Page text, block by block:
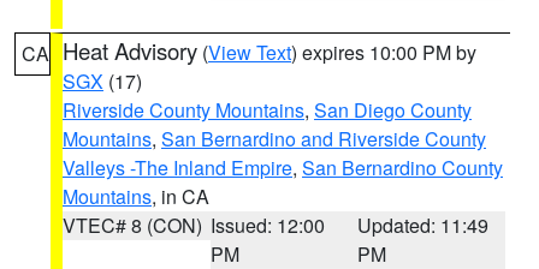
CA Heat Advisory (View Text) expires 10:00 PM by
SGX (17)
Riverside County Mountains, San Diego County
Mountains, San Bernardino and Riverside County
Valleys -The Inland Empire, San Bernardino County
Mountains, in CA
VTEC# 8 (CON) Issued: 12:00
PM
Updated: 11:49
PM